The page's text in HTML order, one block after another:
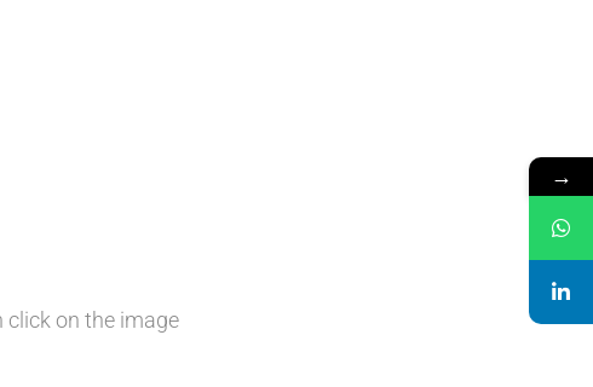
click on the image
→